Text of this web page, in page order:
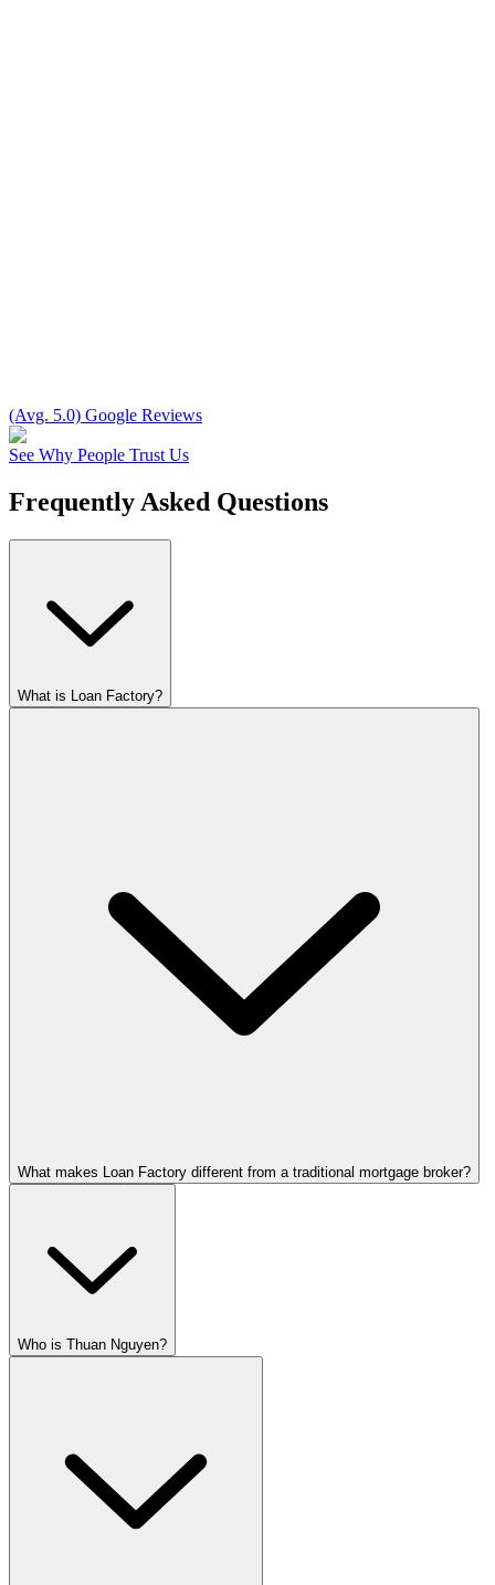
(Avg. 5.0) Google Reviews
See Why People Trust Us
Frequently Asked Questions
What is Loan Factory?
What makes Loan Factory different from a traditional mortgage broker?
Who is Thuan Nguyen?